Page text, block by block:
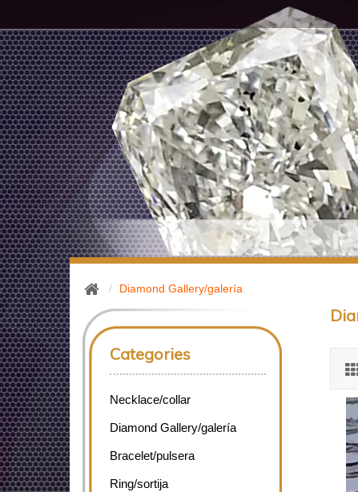
Diamond Gallery/galería
Categories
Necklace/collar
Diamond Gallery/galería
Bracelet/pulsera
Ring/sortija